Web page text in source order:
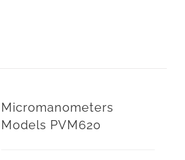
Micromanometers
Models PVM620